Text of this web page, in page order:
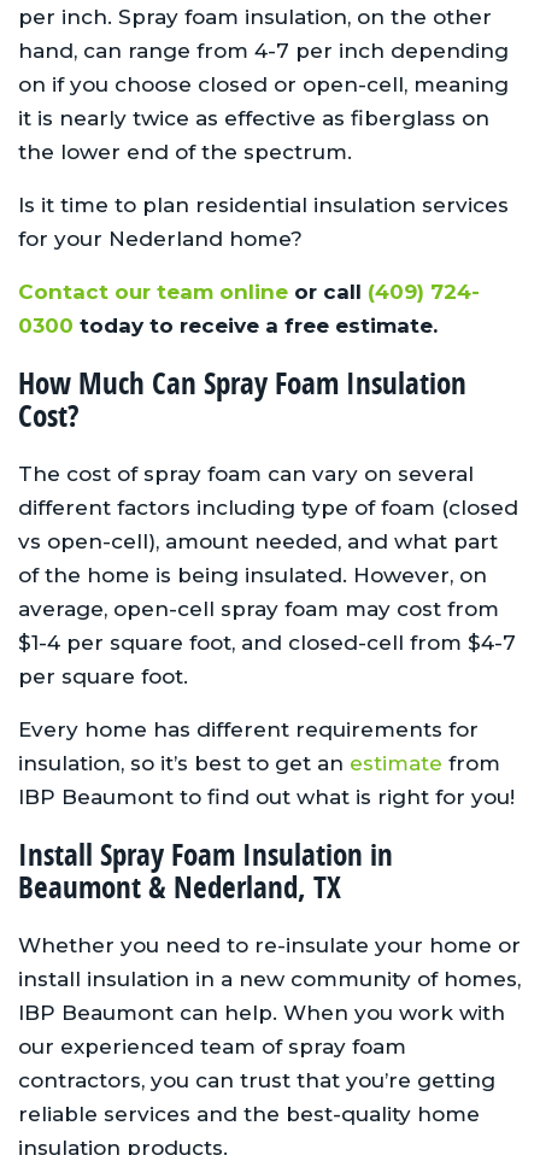
per inch. Spray foam insulation, on the other
hand, can range from 4-7 per inch depending
on if you choose closed or open-cell, meaning
it is nearly twice as effective as fiberglass on
the lower end of the spectrum.
Is it time to plan residential insulation services
for your Nederland home?
Contact our team online or call (409) 724-
0300 today to receive a free estimate.
How Much Can Spray Foam Insulation
Cost?
The cost of spray foam can vary on several
different factors including type of foam (closed
vs open-cell), amount needed, and what part
of the home is being insulated. However, on
average, open-cell spray foam may cost from
$1-4 per square foot, and closed-cell from $4-7
per square foot.
Every home has different requirements for
insulation, so it’s best to get an estimate from
IBP Beaumont to find out what is right for you!
Install Spray Foam Insulation in
Beaumont & Nederland, TX
Whether you need to re-insulate your home or
install insulation in a new community of homes,
IBP Beaumont can help. When you work with
our experienced team of spray foam
contractors, you can trust that you’re getting
reliable services and the best-quality home
insulation products.